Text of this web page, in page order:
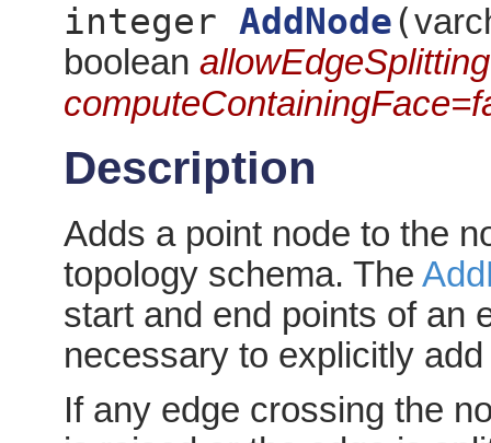
integer AddNode(
boolean
Description
Adds a point node to the
topology schema. The
start and end points of an
necessary to explicitly
If any edge crossing the